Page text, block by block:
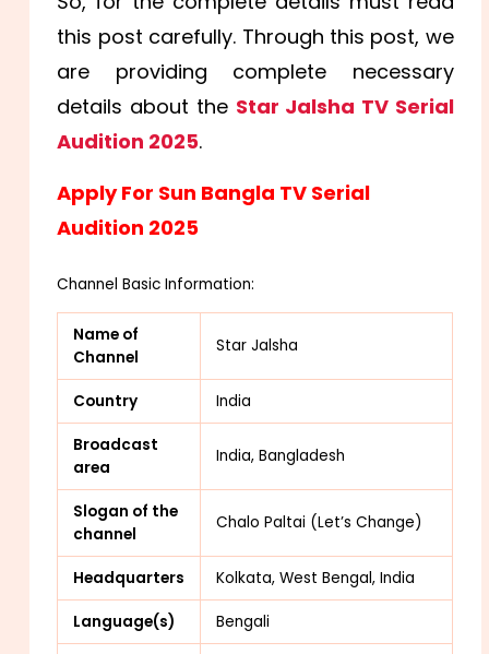
this post carefully. Through this post, we
are providing complete necessary
details about the Star Jalsha TV Serial
Audition 2025.
Apply For Sun Bangla TV Serial
Audition 2025
Channel Basic Information:
Name of
Channel
Star Jalsha
Country India
Broadcast
area
India, Bangladesh
Slogan of the
channel
Chalo Paltai (Let’s Change)
Headquarters Kolkata, West Bengal, India
Language(s) Bengali